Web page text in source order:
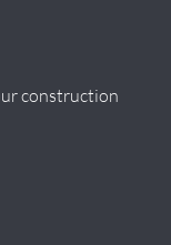
construction